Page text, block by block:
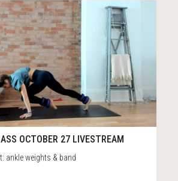
OCTOBER 27 LIVESTREAM
ankle weights & band